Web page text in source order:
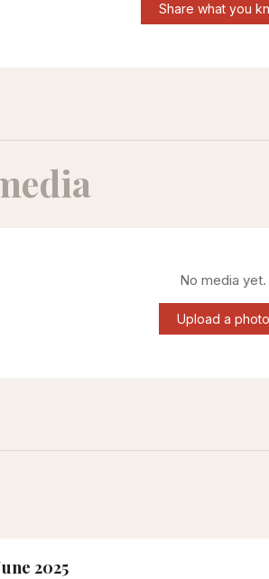
Share what you
No media yet.
Upload a photo
2025